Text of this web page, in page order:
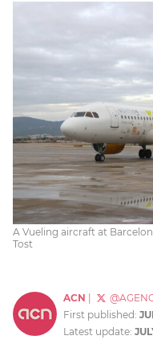
A Vueling aircraft at
Tost
ACN
First published:
Latest update: